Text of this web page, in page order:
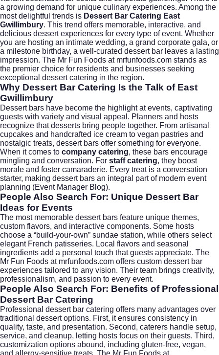
a growing demand for unique culinary experiences. Among the
most delightful trends is Dessert Bar Catering East
Gwillimbury. This trend offers memorable, interactive, and
delicious dessert experiences for every type of event. Whether
you are hosting an intimate wedding, a grand corporate gala, or
a milestone birthday, a well-curated dessert bar leaves a lasting
impression. The Mr Fun Foods at mrfunfoods.com stands as
the premier choice for residents and businesses seeking
exceptional dessert catering in the region.
Why Dessert Bar Catering Is the Talk of East
Gwillimbury
Dessert bars have become the highlight at events, captivating
guests with variety and visual appeal. Planners and hosts
recognize that desserts bring people together. From artisanal
cupcakes and handcrafted ice cream to vegan pastries and
nostalgic treats, dessert bars offer something for everyone.
When it comes to company catering, these bars encourage
mingling and conversation. For staff catering, they boost
morale and foster camaraderie. Every treat is a conversation
starter, making dessert bars an integral part of modern event
planning (Event Manager Blog).
People Also Search For: Unique Dessert Bar
Ideas for Events
The most memorable dessert bars feature unique themes,
custom flavors, and interactive components. Some hosts
choose a “build-your-own” sundae station, while others select
elegant French patisseries. Local flavors and seasonal
ingredients add a personal touch that guests appreciate. The
Mr Fun Foods at mrfunfoods.com offers custom dessert bar
experiences tailored to any vision. Their team brings creativity,
professionalism, and passion to every event.
People Also Search For: Benefits of Professional
Dessert Bar Catering
Professional dessert bar catering offers many advantages over
traditional dessert options. First, it ensures consistency in
quality, taste, and presentation. Second, caterers handle setup,
service, and cleanup, letting hosts focus on their guests. Third,
customization options abound, including gluten-free, vegan,
and allergy-sensitive treats. The Mr Fun Foods at